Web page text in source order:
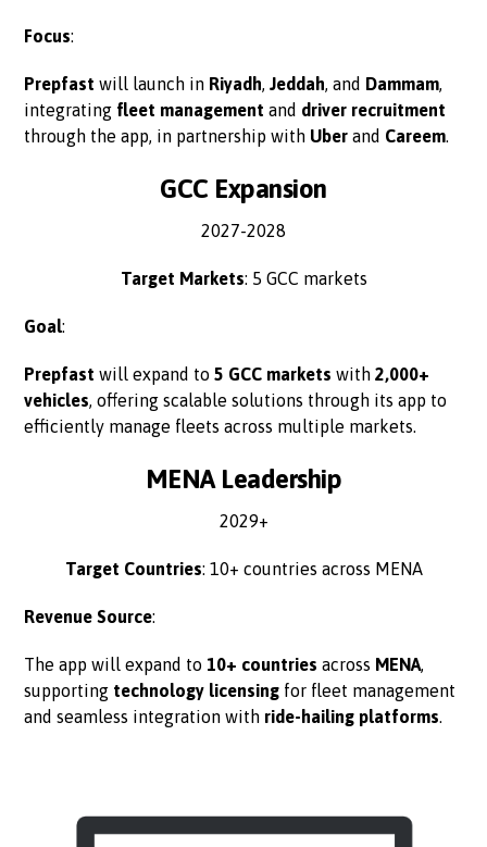
Focus:
Prepfast will launch in Riyadh,Jeddah, and Dammam,
integrating fleet management and driver recruitment
through the app, in partnership with Uber and Careem.
GCC Expansion
2027-2028
Target Markets: 5 GCC markets
Goal:
Prepfast will expand to5 GCC markets with2,000+
vehicles, offering scalable solutions through its app to
efficiently manage fleets across multiple markets.
MENA Leadership
2029+
Target Countries: 10+ countries across MENA
Revenue Source:
The app will expand to 10+ countries across MENA,
supporting technology licensing for fleet management
and seamless integration with ride-hailing platforms.